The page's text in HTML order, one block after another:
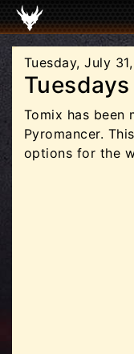
Tuesday, July
Tomix has
Pyromancer.
options for the